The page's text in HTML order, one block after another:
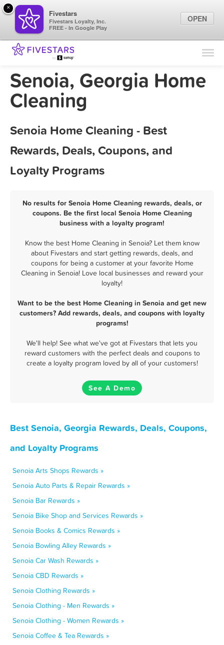
Find Locations
Marketing Tips
Senoia, Georgia Home
Cleaning
Senoia Home Cleaning - Best
Rewards, Deals, Coupons, and
Loyalty Programs
No results for Senoia Home Cleaning rewards, deals, or
coupons. Be the first local Senoia Home Cleaning
business with a loyalty program!
Know the best Home Cleaning in Senoia? Let them know
about Fivestars and start getting rewards, deals, and
coupons for being a customer at your favorite Home
Cleaning in Senoia! Love local businesses and reward your
loyalty!
Want to be the best Home Cleaning in Senoia and get new
customers? Add rewards, deals, and coupons with loyalty
programs!
We'll help! See what we've got at Fivestars that lets you
reward customers with the perfect deals and coupons to
create a loyalty program loved by all of your customers!
See A Demo
Best Senoia, Georgia Rewards, Deals, Coupons,
and Loyalty Programs
Senoia Arts Shops Rewards »
Senoia Auto Parts & Repair Rewards »
Senoia Bar Rewards »
Senoia Bike Shop and Services Rewards »
Senoia Books & Comics Rewards »
Senoia Bowling Alley Rewards »
Senoia Car Wash Rewards »
Senoia CBD Rewards »
Senoia Clothing Rewards »
Senoia Clothing - Men Rewards »
Senoia Clothing - Women Rewards »
Senoia Coffee & Tea Rewards »
×
Fivestars
Fivestars Loyalty, Inc.
FREE - In Google Play
OPEN